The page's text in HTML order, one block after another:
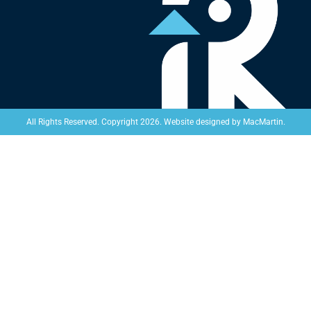
All Rights Reserved. Copyright 2026. Website designed by MacMartin.